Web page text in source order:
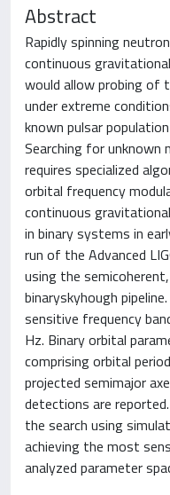
Abstract
Rapidly spinning
continuous
would allow probing of
under extreme
known pulsar
Searching for
requires specialized
orbital frequency
continuous
in binary systems in
run of the Advanced
using the
binaryskyhough
sensitive frequency
Hz. Binary orbital
comprising orbital
projected semimajor
detections are
the search using
achieving the most
analyzed parameter